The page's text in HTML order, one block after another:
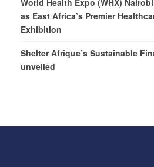
World Health Expo (WHX)
as East Africa’s Premier
Exhibition
Shelter Afrique’s Sustainable
unveiled